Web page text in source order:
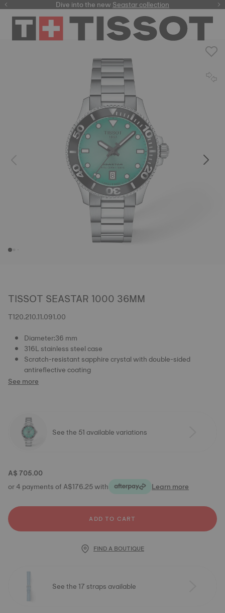
here
Dive into the newSeastar collection
TISSOT SEASTAR 1000 36MM
T120.210.11.091.00
Diameter:36 mm
316L stainless steel case
Scratch-resistant sapphire crystal with double-sided
antireflective coating
See more
See the 51 available variations
A$ 705.00
or 4 payments of A$176.25 with
Learn more
ADD TO CART
FIND A BOUTIQUE
See the 17 straps available